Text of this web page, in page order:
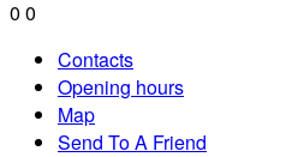
0 0
Contacts
Opening hours
Map
Send To A Friend